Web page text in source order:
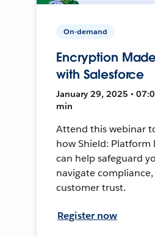
On-demand
Encryption
with Salesforce
January 29, 2025 •
min
Attend this webinar
how Shield: Platform
can help safeguard
navigate
customer trust.
Register now